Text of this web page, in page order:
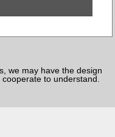
we may have the design
to understand.